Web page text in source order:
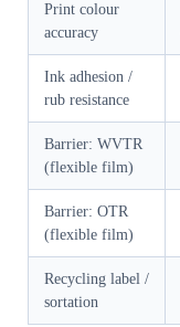
Print colour
accuracy
Ink adhesion /
rub resistance
Barrier: WVTR
(flexible film)
Barrier: OTR
(flexible film)
Recycling label /
sortation